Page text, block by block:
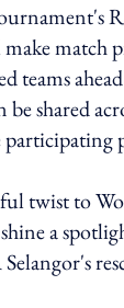
match
teams
shared
participating
twist to
a